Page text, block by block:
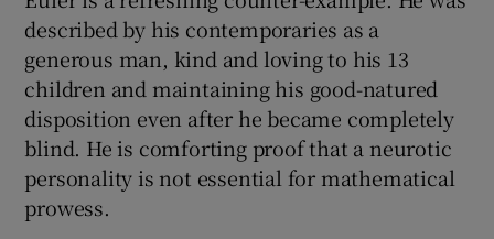
described by his contemporaries as a
generous man, kind and loving to his 13
children and maintaining his good-natured
disposition even after he became completely
blind. He is comforting proof that a neurotic
personality is not essential for mathematical
prowess.